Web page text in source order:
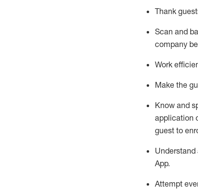
Thank
Scan and
company
Work
Make the
Know and
application
guest to
Understand
App.
Attempt